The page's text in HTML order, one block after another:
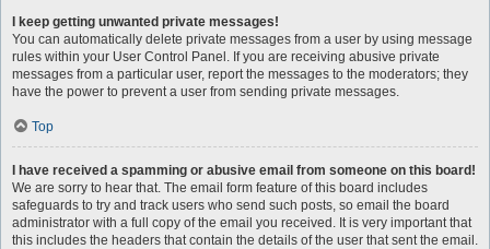
I keep getting unwanted private messages!
You can automatically delete private messages from a user by using message
rules within your User Control Panel. If you are receiving abusive private
messages from a particular user, report the messages to the moderators; they
have the power to prevent a user from sending private messages.
Top
I have received a spamming or abusive email from someone on this board!
We are sorry to hear that. The email form feature of this board includes
safeguards to try and track users who send such posts, so email the board
administrator with a full copy of the email you received. It is very important that
this includes the headers that contain the details of the user that sent the email.